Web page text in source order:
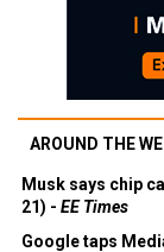
AROUND THE
Musk says chip
21) - EE Times
Google taps